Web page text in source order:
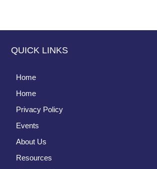
QUICK LINKS
Home
Home
Privacy Policy
Events
About Us
Resources